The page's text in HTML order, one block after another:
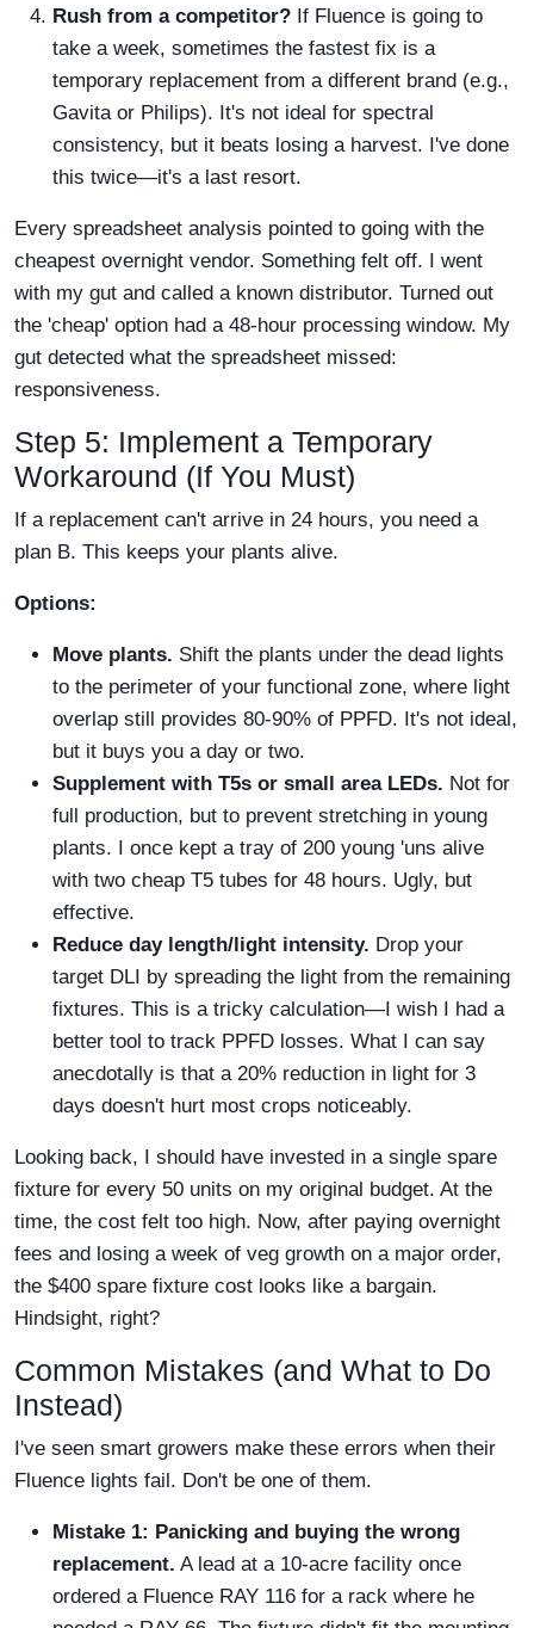
Rush from a competitor? If Fluence is going to
take a week, sometimes the fastest fix is a
temporary replacement from a different brand (e.g.,
Gavita or Philips). It's not ideal for spectral
consistency, but it beats losing a harvest. I've done
this twice—it's a last resort.
Every spreadsheet analysis pointed to going with the
cheapest overnight vendor. Something felt off. I went
with my gut and called a known distributor. Turned out
the 'cheap' option had a 48-hour processing window. My
gut detected what the spreadsheet missed:
responsiveness.
Step 5: Implement a Temporary
Workaround (If You Must)
If a replacement can't arrive in 24 hours, you need a
plan B. This keeps your plants alive.
Options:
Move plants. Shift the plants under the dead lights
to the perimeter of your functional zone, where light
overlap still provides 80-90% of PPFD. It's not ideal,
but it buys you a day or two.
Supplement with T5s or small area LEDs. Not for
full production, but to prevent stretching in young
plants. I once kept a tray of 200 young 'uns alive
with two cheap T5 tubes for 48 hours. Ugly, but
effective.
Reduce day length/light intensity. Drop your
target DLI by spreading the light from the remaining
fixtures. This is a tricky calculation—I wish I had a
better tool to track PPFD losses. What I can say
anecdotally is that a 20% reduction in light for 3
days doesn't hurt most crops noticeably.
Looking back, I should have invested in a single spare
fixture for every 50 units on my original budget. At the
time, the cost felt too high. Now, after paying overnight
fees and losing a week of veg growth on a major order,
the $400 spare fixture cost looks like a bargain.
Hindsight, right?
Common Mistakes (and What to Do
Instead)
I've seen smart growers make these errors when their
Fluence lights fail. Don't be one of them.
Mistake 1: Panicking and buying the wrong
replacement. A lead at a 10-acre facility once
ordered a Fluence RAY 116 for a rack where he